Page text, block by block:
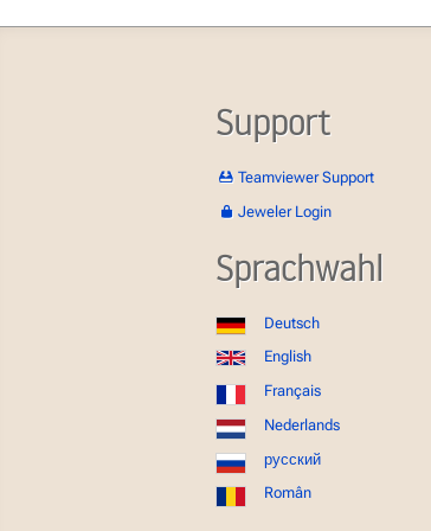
Support
Teamviewer Support
Jeweler Login
Sprachwahl
Deutsch
English
Français
Nederlands
русский
Român